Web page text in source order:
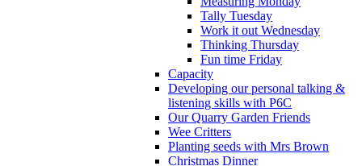
Tally Tuesday
Work it out Wednesday
Thinking Thursday
Fun time Friday
Capacity
Developing our personal talking &
listening skills with P6C
Our Quarry Garden Friends
Wee Critters
Planting seeds with Mrs Brown
Christmas Dinner